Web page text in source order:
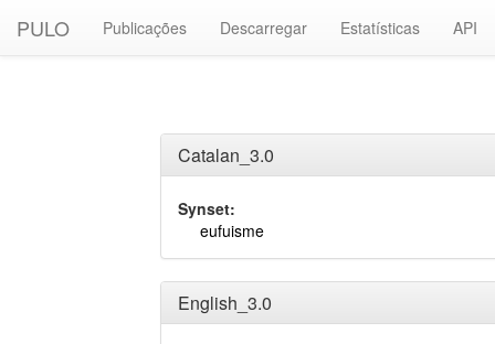
PULO Publicações Descarregar Estatísticas API
Catalan_3.0
Synset:
eufuisme
English_3.0